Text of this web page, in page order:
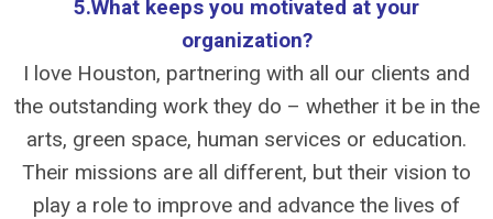
5.What keeps you motivated at your
organization?
I love Houston, partnering with all our clients and
the outstanding work they do – whether it be in the
arts, green space, human services or education.
Their missions are all different, but their vision to
play a role to improve and advance the lives of